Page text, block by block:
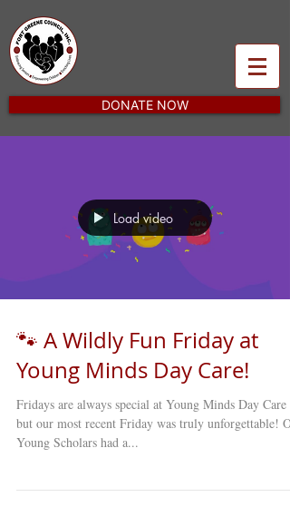
DONATE NOW
Load video
🐾 A Wildly Fun Friday at
Young Minds Day Care!
Fridays are always special at Young Minds Day Care ,
but our most recent Friday was truly unforgettable!
Young Scholars had a...